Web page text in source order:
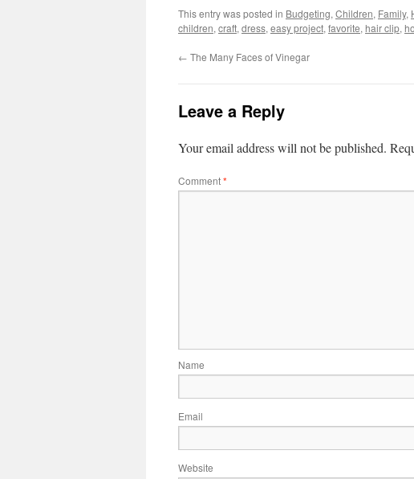
This entry was posted in Budgeting, Children, Family,
children, craft, dress, easy project, favorite, hair clip,
← The Many Faces of Vinegar
Leave a Reply
Your email address will not be published.
Comment*
Name
Email
Website